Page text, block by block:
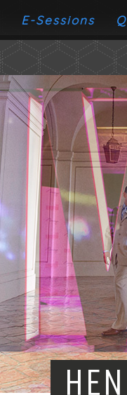
E-Sessions